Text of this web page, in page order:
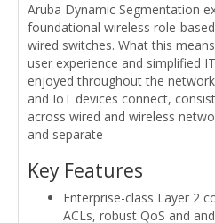
Aruba Dynamic Segmentation
foundational wireless role-
wired switches. What this
user experience and simplified
enjoyed throughout the
and IoT devices connect,
across wired and wireless
and separate
Key Features
Enterprise-class Layer 2
ACLs, robust QoS and